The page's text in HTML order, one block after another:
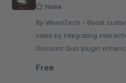
None
By WeemTech - Boost customer engagement and drive
sales by integrating
Discount Quiz plugin
Free